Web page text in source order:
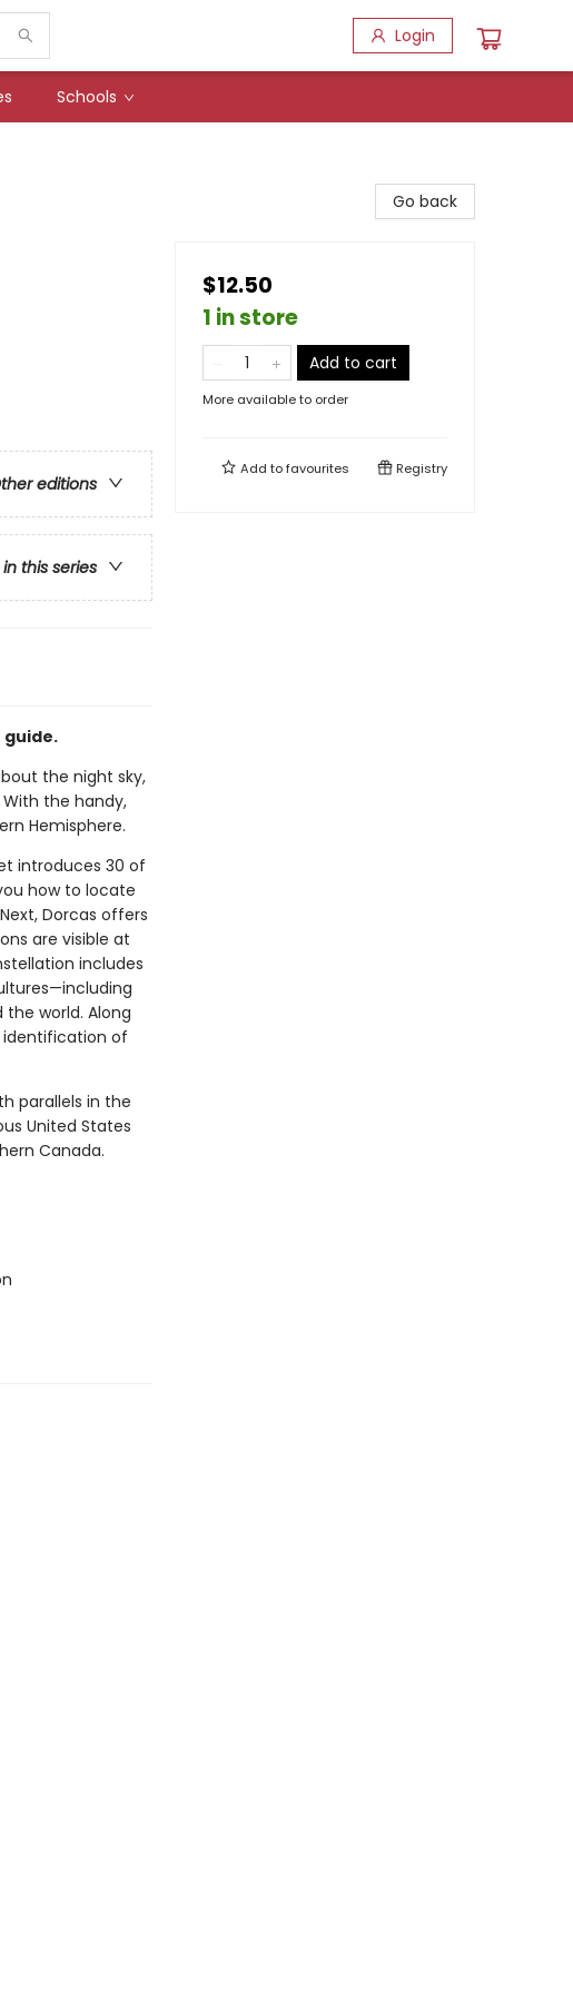
Login
Schools
editions
this series
the night sky,
the handy,
Hemisphere.
introduces 30 of
how to locate
Dorcas offers
are visible at
includes
world. Along
identification of
parallels in the
United States
Canada.
Go back
$12.50
1 in store
Add to cart
More available to order
Add tofavourites Registry